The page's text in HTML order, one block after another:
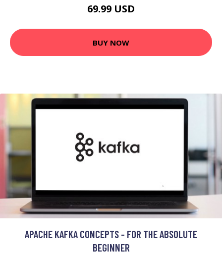
69.99 USD
BUY NOW
APACHE KAFKA CONCEPTS - FOR THE ABSOLUTE
BEGINNER